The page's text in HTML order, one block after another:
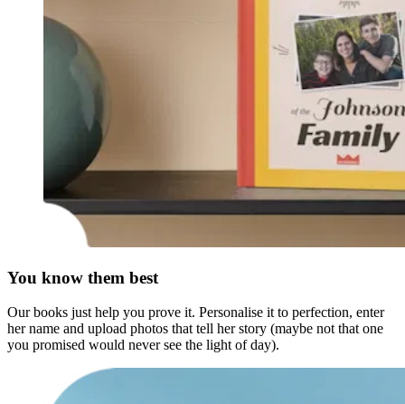
You know them best
Our books just help you prove it. Personalise it to perfection, enter
her name and upload photos that tell her story (maybe not that one
you promised would never see the light of day).